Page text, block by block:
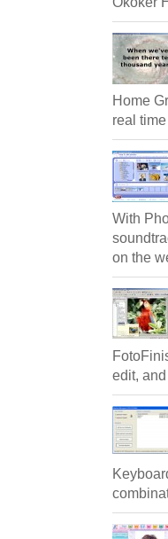
Home
real
With
on the
edit,